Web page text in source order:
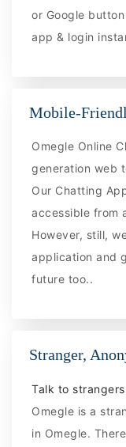
or Google
app & login
Mobile-
Omegle Online
generation web
Our Chatting
accessible from
However, still,
application and
future too..
Stranger,
Talk to strangers
Omegle is a
in Omegle.